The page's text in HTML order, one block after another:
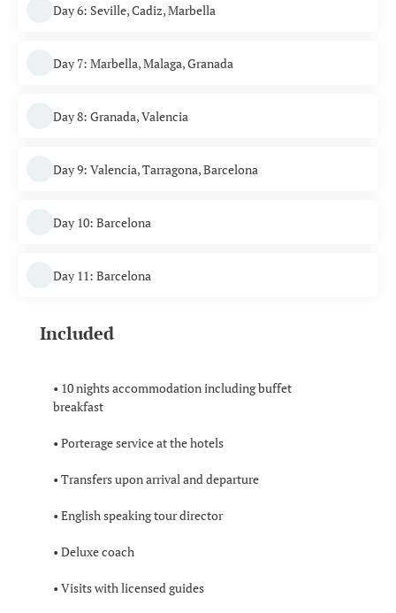
Day 6: Seville, Cadiz, Marbella
Day 7: Marbella, Malaga, Granada
Day 8: Granada, Valencia
Day 9: Valencia, Tarragona, Barcelona
Day 10: Barcelona
Day 11: Barcelona
Included
• 10 nights accommodation including buffet
breakfast
• Porterage service at the hotels
• Transfers upon arrival and departure
• English speaking tour director
• Deluxe coach
• Visits with licensed guides